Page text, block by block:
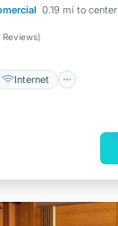
0.19 mi to center
Reviews)
Internet
Internet